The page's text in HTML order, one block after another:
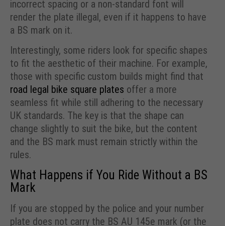
incorrect spacing or a non-standard font will
render the plate illegal, even if it happens to have
a BS mark on it.
Interestingly, some riders look for specific shapes
to fit the aesthetic of their machine. For example,
those with specific custom builds might find that
road legal bike square plates offer a more
seamless fit while still adhering to the necessary
UK standards. The key is that the shape can
change slightly to suit the bike, but the content
and the BS mark must remain strictly within the
rules.
What Happens if You Ride Without a BS
Mark
If you are stopped by the police and your number
plate does not carry the BS AU 145e mark (or the